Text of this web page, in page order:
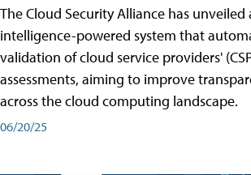
The Cloud Security Alliance has
intelligence-powered system that
validation of cloud service providers'
assessments, aiming to improve
across the cloud computing landscape.
06/20/25